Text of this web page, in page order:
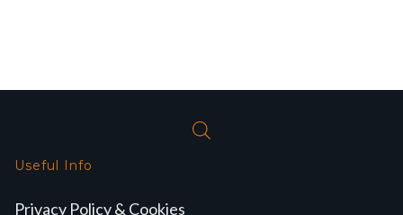
Useful Info
Privacy Policy & Cookies